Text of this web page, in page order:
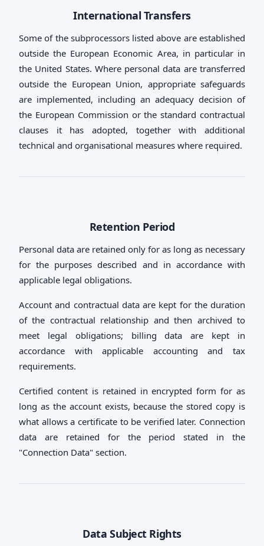
International Transfers
Some of the subprocessors listed above are established
outside the European Economic Area, in particular in
the United States. Where personal data are transferred
outside the European Union, appropriate safeguards
are implemented, including an adequacy decision of
the European Commission or the standard contractual
clauses it has adopted, together with additional
technical and organisational measures where required.
Retention Period
Personal data are retained only for as long as necessary
for the purposes described and in accordance with
applicable legal obligations.
Account and contractual data are kept for the duration
of the contractual relationship and then archived to
meet legal obligations; billing data are kept in
accordance with applicable accounting and tax
requirements.
Certified content is retained in encrypted form for as
long as the account exists, because the stored copy is
what allows a certificate to be verified later. Connection
data are retained for the period stated in the
"Connection Data" section.
Data Subject Rights